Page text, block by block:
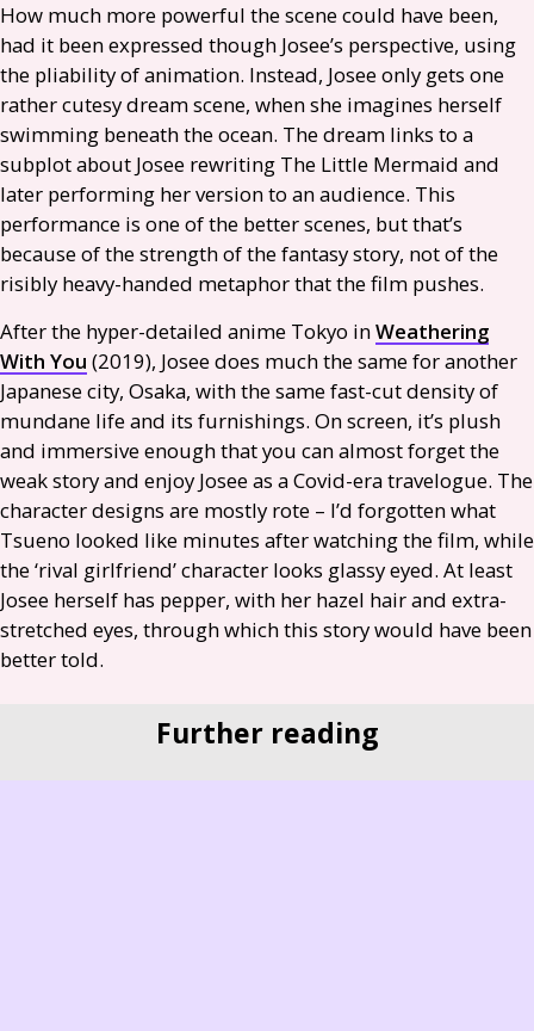
How much more powerful the scene could have been,
had it been expressed though Josee’s perspective, using
the pliability of animation. Instead, Josee only gets one
rather cutesy dream scene, when she imagines herself
swimming beneath the ocean. The dream links to a
subplot about Josee rewriting The Little Mermaid and
later performing her version to an audience. This
performance is one of the better scenes, but that’s
because of the strength of the fantasy story, not of the
risibly heavy-handed metaphor that the film pushes.
After the hyper-detailed anime Tokyo inWeathering
With You (2019), Josee does much the same for another
Japanese city, Osaka, with the same fast-cut density of
mundane life and its furnishings. On screen, it’s plush
and immersive enough that you can almost forget the
weak story and enjoy Josee as a Covid-era travelogue. The
character designs are mostly rote – I’d forgotten what
Tsueno looked like minutes after watching the film, while
the ‘rival girlfriend’ character looks glassy eyed. At least
Josee herself has pepper, with her hazel hair and extra-
stretched eyes, through which this story would have been
better told.
Further reading